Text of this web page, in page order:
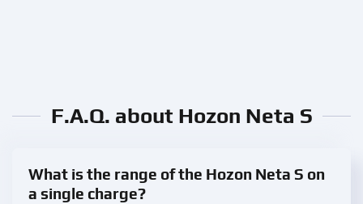
F.A.Q. about Hozon Neta S
What is the range of the Hozon Neta S on
a single charge?